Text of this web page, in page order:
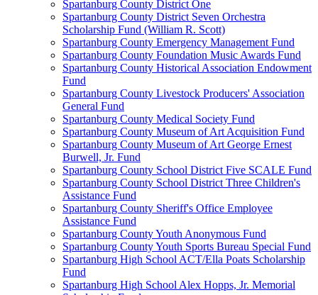
Spartanburg County District One
Spartanburg County District Seven Orchestra
Scholarship Fund (William R. Scott)
Spartanburg County Emergency Management Fund
Spartanburg County Foundation Music Awards Fund
Spartanburg County Historical Association Endowment
Fund
Spartanburg County Livestock Producers' Association
General Fund
Spartanburg County Medical Society Fund
Spartanburg County Museum of Art Acquisition Fund
Spartanburg County Museum of Art George Ernest
Burwell, Jr. Fund
Spartanburg County School District Five SCALE Fund
Spartanburg County School District Three Children's
Assistance Fund
Spartanburg County Sheriff's Office Employee
Assistance Fund
Spartanburg County Youth Anonymous Fund
Spartanburg County Youth Sports Bureau Special Fund
Spartanburg High School ACT/Ella Poats Scholarship
Fund
Spartanburg High School Alex Hopps, Jr. Memorial